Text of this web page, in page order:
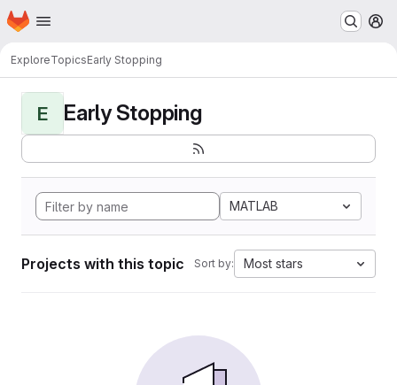
Skip to main content
Homepage
ExploreTopicsEarly Stopping
E Early Stopping
MATLAB
Projects with this topic Sort by: Most stars